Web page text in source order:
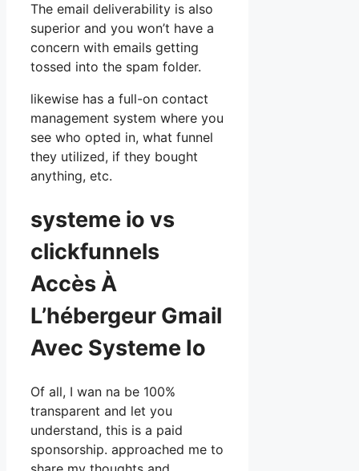
The email deliverability is also
superior and you won’t have a
concern with emails getting
tossed into the spam folder.
likewise has a full-on contact
management system where you
see who opted in, what funnel
they utilized, if they bought
anything, etc.
systeme io vs
clickfunnels
Accès À
L’hébergeur Gmail
Avec Systeme Io
Of all, I wan na be 100%
transparent and let you
understand, this is a paid
sponsorship. approached me to